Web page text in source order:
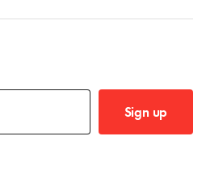
Sign up